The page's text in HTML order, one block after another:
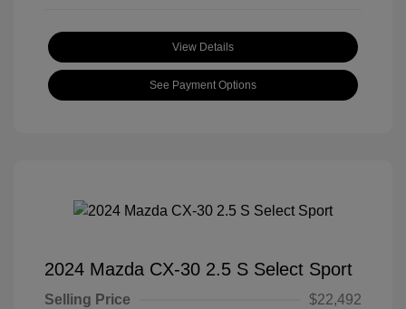
View Details
See Payment Options
2024 Mazda CX-30 2.5 S Select Sport
Selling Price
$22,492